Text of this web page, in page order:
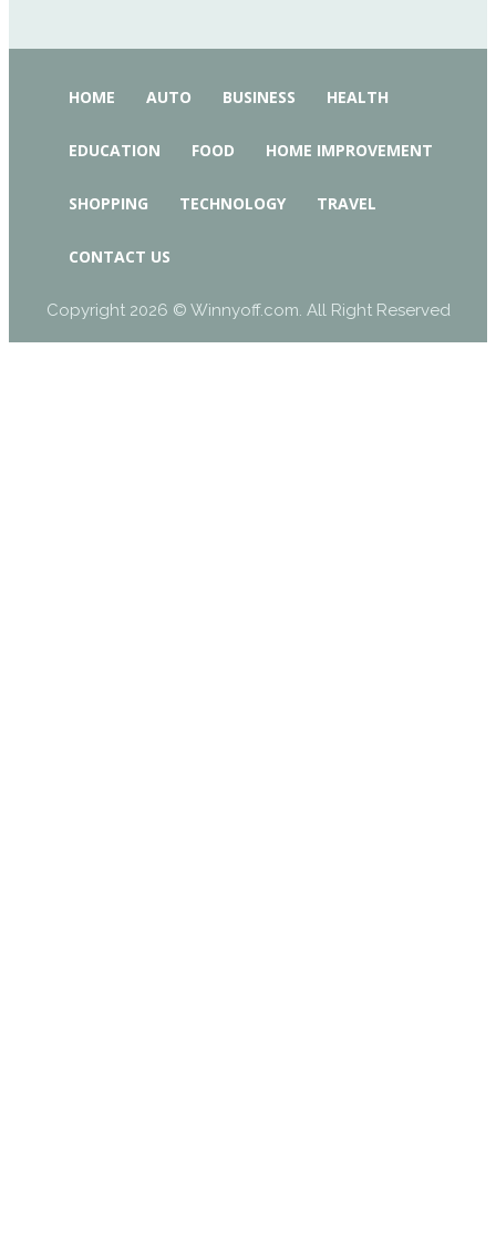
HOME AUTO BUSINESS HEALTH
EDUCATION FOOD HOME IMPROVEMENT
SHOPPING TECHNOLOGY TRAVEL
CONTACT US
Copyright 2026 © Winnyoff.com. All Right Reserved